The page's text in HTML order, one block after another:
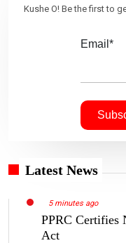
Kushe O! Be the first to
Email*
Latest News
5 minutes ago
PPRC Certifies
Act